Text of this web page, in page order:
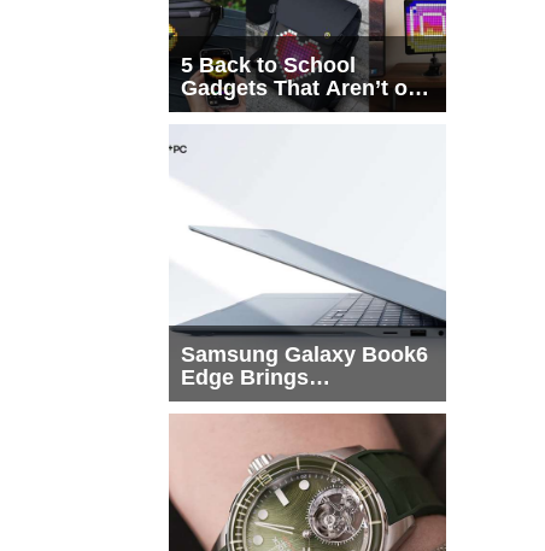
5 Back to School
Gadgets That Aren’t on
Every List
Samsung Galaxy Book6
Edge Brings
Snapdragon X2 Elite to